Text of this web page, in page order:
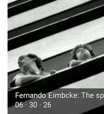
Fernando Eimbcke: The
06 · 30 · 26